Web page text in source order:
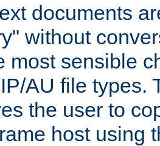
documents
without
most sensible
AU file types.
the user to
host using